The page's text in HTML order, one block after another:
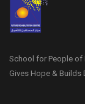
School for People of
Gives Hope & Builds